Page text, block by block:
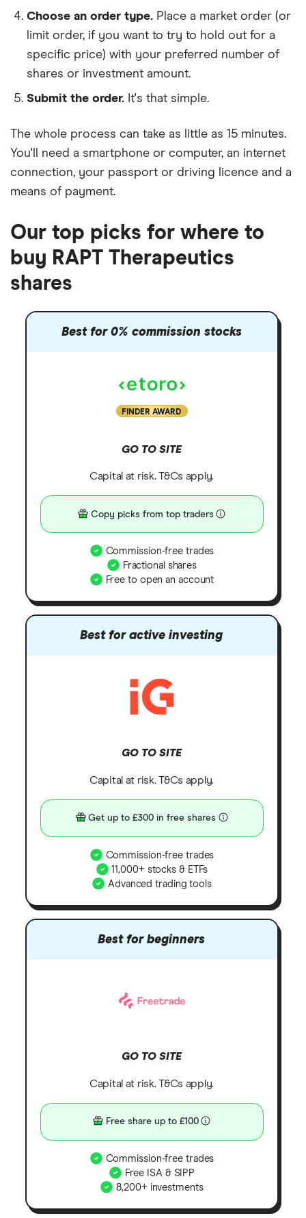
Choose an order type. Place a market order (or
limit order, if you want to try to hold out for a
specific price) with your preferred number of
shares or investment amount.
Submit the order. It's that simple.
The whole process can take as little as 15 minutes.
You'll need a smartphone or computer, an internet
connection, your passport or driving licence and a
means of payment.
Our top picks for where to
buy RAPT Therapeutics
shares
Best for 0% commission stocks
FINDER AWARD
GO TO SITE
Capital at risk. T&Cs apply.
Copy picks from top traders
Commission-free trades
Fractional shares
Free to open an account
Best for active investing
GO TO SITE
Capital at risk. T&Cs apply.
Get up to £300 in free shares
Commission-free trades
11,000+ stocks & ETFs
Advanced trading tools
Best for beginners
GO TO SITE
Capital at risk. T&Cs apply.
Free share up to £100
Commission-free trades
Free ISA & SIPP
8,200+ investments